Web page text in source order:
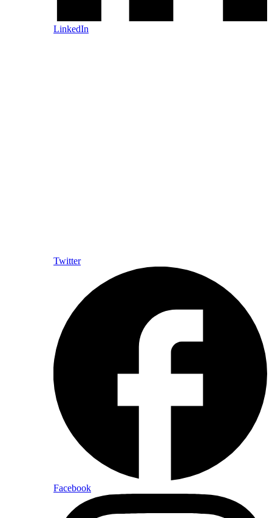
LinkedIn
Twitter
Facebook